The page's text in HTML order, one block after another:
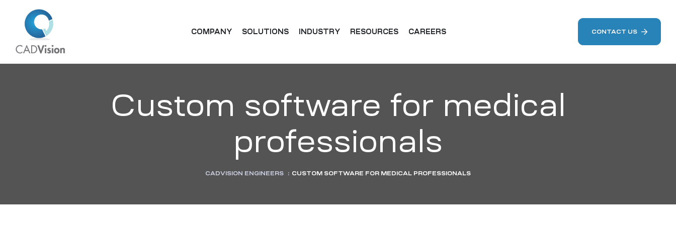
COMPANY SOLUTIONS INDUSTRY RESOURCES CAREERS CONTACT US
Custom software for medical
professionals
CADVISION ENGINEERS : CUSTOM SOFTWARE FOR MEDICAL PROFESSIONALS